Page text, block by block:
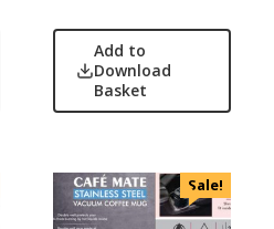
Add to
Download
Basket
Sale!